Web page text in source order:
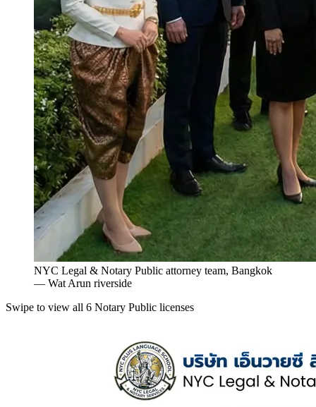
NYC Legal & Notary Public attorney team, Bangkok
— Wat Arun riverside
Swipe to view all 6 Notary Public licenses